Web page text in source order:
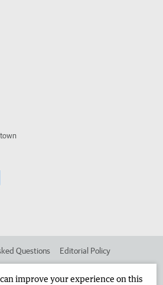
Questions Editorial Policy
improve your experience on this